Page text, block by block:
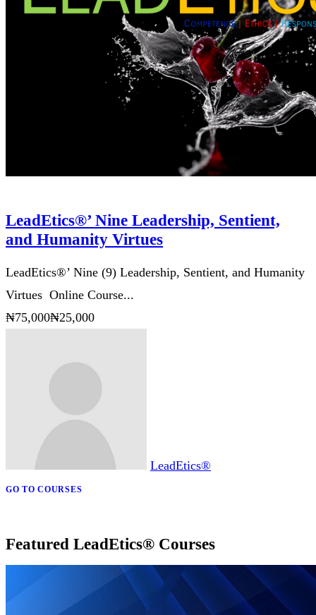
LeadEtics®’ Nine Leadership, Sentient,
and Humanity Virtues
LeadEtics®’ Nine (9) Leadership, Sentient, and Humanity
Virtues Online Course...
₦75,000₦25,000
LeadEtics®
GO TO COURSES
Featured LeadEtics® Courses